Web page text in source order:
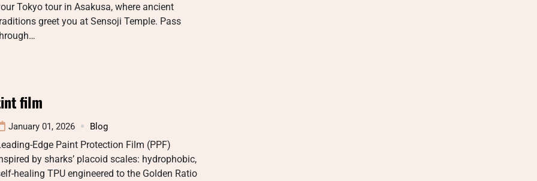
Tokyo tour in Asakusa, where ancient
greet you at Sensoji Temple. Pass
film
January 01, 2026 Blog
Edge Paint Protection Film (PPF)
by sharks’ placoid scales: hydrophobic,
healing TPU engineered to the Golden Ratio